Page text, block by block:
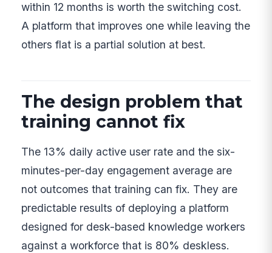
within 12 months is worth the switching cost.
A platform that improves one while leaving the
others flat is a partial solution at best.
The design problem that
training cannot fix
The 13% daily active user rate and the six-
minutes-per-day engagement average are
not outcomes that training can fix. They are
predictable results of deploying a platform
designed for desk-based knowledge workers
against a workforce that is 80% deskless.